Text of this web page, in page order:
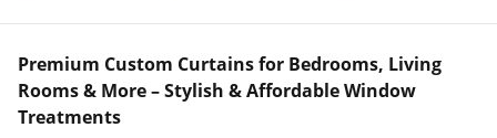
Elegant |
Vrishkar Blinds
Elegant |
Elegant |
Premium Custom Curtains for Bedrooms, Living
Rooms & More – Stylish & Affordable Window
Treatments